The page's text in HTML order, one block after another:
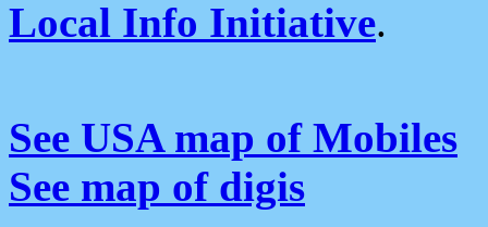
Local Info Initiative.
See USA map of Mobiles
See map of digis